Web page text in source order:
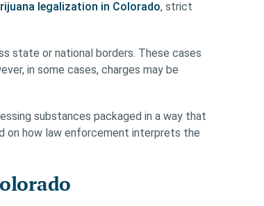
legalization in Colorado, strict
state or national borders. These cases
in some cases, charges may be
substances packaged in a way that
on how law enforcement interprets the